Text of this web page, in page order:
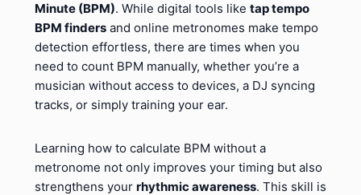
Minute (BPM). While digital tools like tap tempo
BPM finders and online metronomes make tempo
detection effortless, there are times when you
need to count BPM manually, whether you’re a
musician without access to devices, a DJ syncing
tracks, or simply training your ear.
Learning how to calculate BPM without a
metronome not only improves your timing but also
strengthens your rhythmic awareness. This skill is